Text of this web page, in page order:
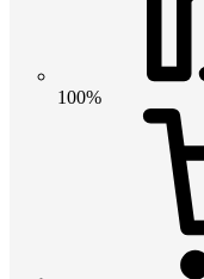
100%